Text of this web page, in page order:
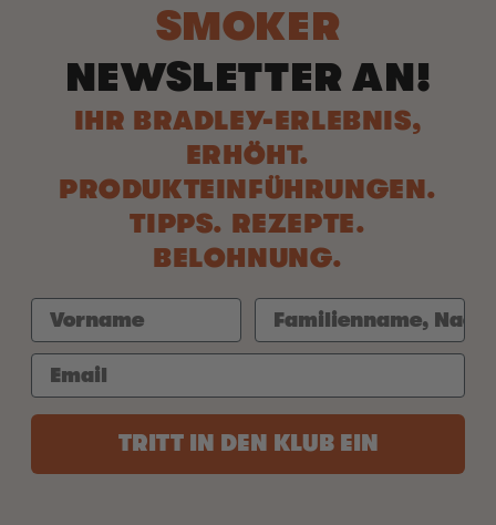
SMOKER
NEWSLETTER AN!
IHR BRADLEY-ERLEBNIS,
ERHÖHT.
PRODUKTEINFÜHRUNGEN.
TIPPS. REZEPTE.
BELOHNUNG.
TRITT IN DEN KLUB EIN